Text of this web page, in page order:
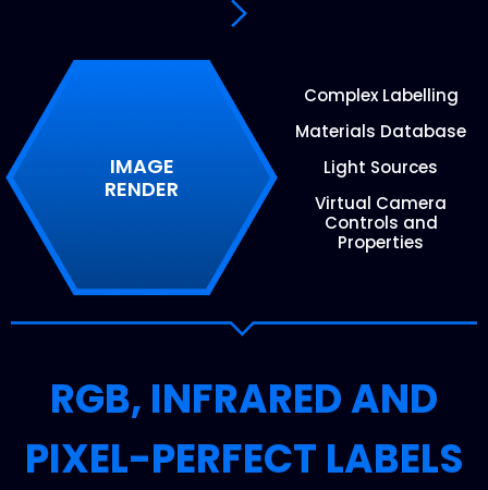
IMAGE
RENDER
Complex Labelling
Materials Database
Light Sources
Virtual Camera
Controls and
Properties
RGB, INFRARED AND
PIXEL-PERFECT LABELS